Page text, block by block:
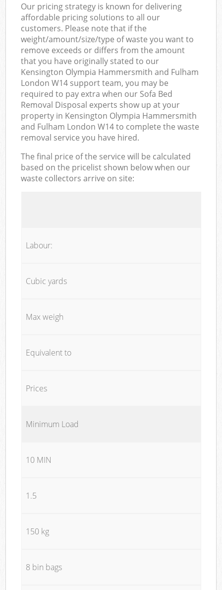
Our pricing strategy is known for delivering
affordable pricing solutions to all our
customers. Please note that if the
weight/amount/size/type of waste you want to
remove exceeds or differs from the amount
that you have originally stated to our
Kensington Olympia Hammersmith and Fulham
London W14 support team, you may be
required to pay extra when our Sofa Bed
Removal Disposal experts show up at your
property in Kensington Olympia Hammersmith
and Fulham London W14 to complete the waste
removal service you have hired.
The final price of the service will be calculated
based on the pricelist shown below when our
waste collectors arrive on site:
Labour:
Cubic yards
Max weigh
Equivalent to
Prices
Minimum Load
10 MIN
1.5
150 kg
8 bin bags